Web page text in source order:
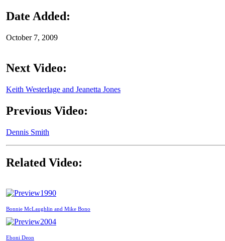
Date Added:
October 7, 2009
Next Video:
Keith Westerlage and Jeanetta Jones
Previous Video:
Dennis Smith
Related Video:
1990
Bonnie McLaughlin and Mike Bono
2004
Eboni Deon